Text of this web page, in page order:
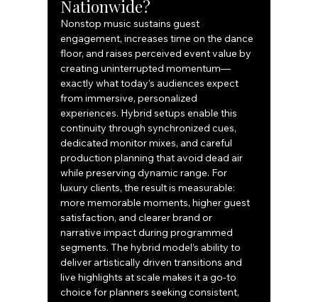
Nationwide?
Nonstop music sustains guest
engagement, increases time on the dance
floor, and raises perceived event value by
creating uninterrupted momentum—
exactly what today’s audiences expect
from immersive, personalized
experiences. Hybrid setups enable this
continuity through synchronized cues,
dedicated monitor mixes, and careful
production planning that avoid dead air
while preserving dynamic range. For
luxury clients, the result is measurable:
more memorable moments, higher guest
satisfaction, and clearer brand or
narrative impact during programmed
segments. The hybrid model’s ability to
deliver artistically driven transitions and
live highlights at scale makes it a go-to
choice for planners seeking consistent,